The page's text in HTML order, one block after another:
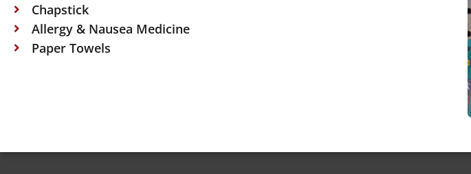
Chapstick
Allergy & Nausea Medicine
Paper Towels